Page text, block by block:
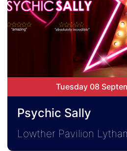
Tuesday 08
Psychic Sally
Lowther Pavilion